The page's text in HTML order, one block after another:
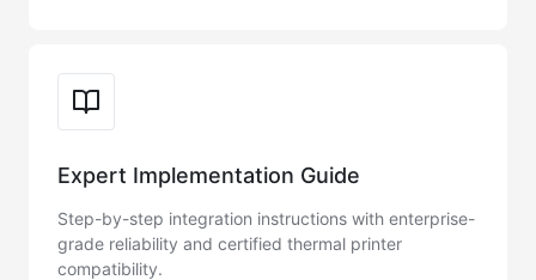
Expert Implementation Guide
Step-by-step integration instructions with enterprise-
grade reliability and certified thermal printer
compatibility.